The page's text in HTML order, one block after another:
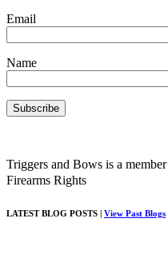
Email
Name
Triggers and Bows is a
Firearms Rights
LATEST BLOG POSTS | View Past Blogs